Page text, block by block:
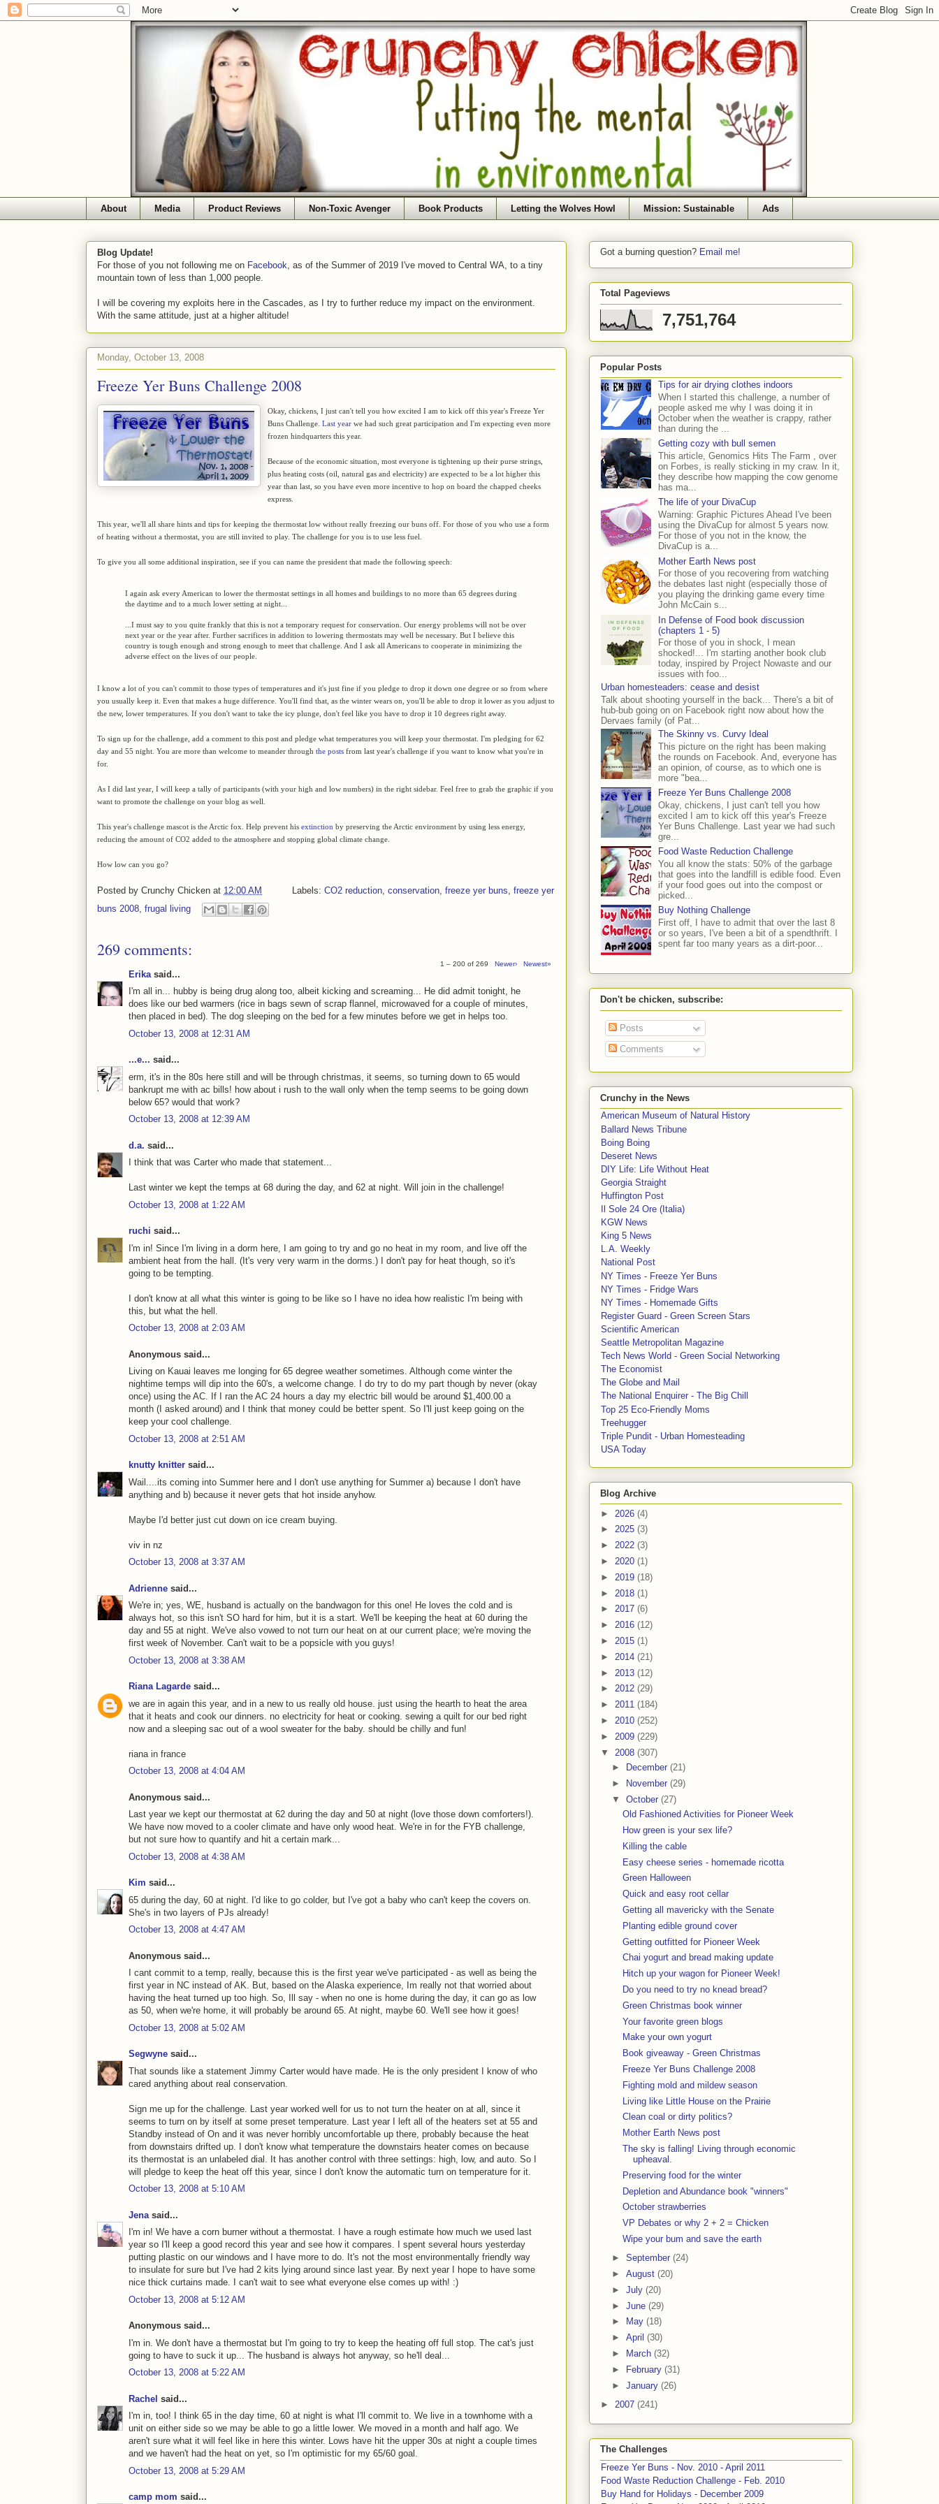
About Media Product Reviews Non-Toxic Avenger Book Products Letting the Wolves Howl Mission: Sustainable Ads
Blog Update!
For those of you not following me on Facebook , as of the Summer of 2019 I've moved to Central WA, to a tiny
mountain town of less than 1,000 people.
I will be covering my exploits here in the Cascades, as I try to further reduce my impact on the environment.
With the same attitude, just at a higher altitude!
Monday, October 13, 2008
Freeze Yer Buns Challenge 2008
Okay, chickens, I just can't tell you how excited I am to kick off this year's Freeze Yer
Buns Challenge. Last year we had such great participation and I'm expecting even more
frozen hindquarters this year.
Because of the economic situation, most everyone is tightening up their purse strings,
plus heating costs (oil, natural gas and electricity) are expected to be a lot higher this
year than last, so you have even more incentive to hop on board the chapped cheeks
express.
This year, we'll all share hints and tips for keeping the thermostat low without really freezing our buns off. For those of you who use a form
of heating without a thermostat, you are still invited to play. The challenge for you is to use less fuel.
To give you all some additional inspiration, see if you can name the president that made the following speech:
I again ask every American to lower the thermostat settings in all homes and buildings to no more than 65 degrees during
the daytime and to a much lower setting at night...
...I must say to you quite frankly that this is not a temporary request for conservation. Our energy problems will not be over
next year or the year after. Further sacrifices in addition to lowering thermostats may well be necessary. But I believe this
country is tough enough and strong enough to meet that challenge. And I ask all Americans to cooperate in minimizing the
adverse effect on the lives of our people.
I know a lot of you can't commit to those types of temperatures and it's just fine if you pledge to drop it down one degree or so from where
you usually keep it. Even that makes a huge difference. You'll find that, as the winter wears on, you'll be able to drop it lower as you adjust to
the new, lower temperatures. If you don't want to take the icy plunge, don't feel like you have to drop it 10 degrees right away.
To sign up for the challenge, add a comment to this post and pledge what temperatures you will keep your thermostat. I'm pledging for 62
day and 55 night. You are more than welcome to meander through the posts from last year's challenge if you want to know what you're in
for.
As I did last year, I will keep a tally of participants (with your high and low numbers) in the right sidebar. Feel free to grab the graphic if you
want to promote the challenge on your blog as well.
This year's challenge mascot is the Arctic fox. Help prevent his extinction by preserving the Arctic environment by using less energy,
reducing the amount of CO2 added to the atmosphere and stopping global climate change.
How low can you go?
Posted by Crunchy Chicken at 12:00 AM Labels: CO2 reduction, conservation, freeze yer buns, freeze yer
buns 2008 frugal living
269 comments:
1 – 200 of 269 Newer› Newest»
Erika said...
I'm all in... hubby is being drug along too, albeit kicking and screaming... He did admit tonight, he
does like our bed warmers (rice in bags sewn of scrap flannel, microwaved for a couple of minutes,
then placed in bed). The dog sleeping on the bed for a few minutes before we get in helps too.
October 13, 2008 at 12:31 AM
...e... said...
erm, it's in the 80s here still and will be through christmas, it seems, so turning down to 65 would
bankrupt me with ac bills! how about i rush to the wall only when the temp seems to be going down
below 65? would that work?
October 13, 2008 at 12:39 AM
d.a. said...
I think that was Carter who made that statement...
Last winter we kept the temps at 68 during the day, and 62 at night. Will join in the challenge!
October 13, 2008 at 1:22 AM
ruchi said...
I'm in! Since I'm living in a dorm here, I am going to try and go no heat in my room, and live off the
ambient heat from the hall. (It's very very warm in the dorms.) I don't pay for heat though, so it's
going to be tempting.
I don't know at all what this winter is going to be like so I have no idea how realistic I'm being with
this, but what the hell.
October 13, 2008 at 2:03 AM
Anonymous said...
Living on Kauai leaves me longing for 65 degree weather sometimes. Although come winter the
nightime temps will dip into the 60's, a welcome change. I do try to do my part though by never (okay
once) using the AC. If I ran the AC 24 hours a day my electric bill would be around $1,400.00 a
month (I asked around) and I think that money could be better spent. So I'll just keep going on the
keep your cool challenge.
October 13, 2008 at 2:51 AM
knutty knitter said...
Wail....its coming into Summer here and I don't use anything for Summer a) because I don't have
anything and b) because it never gets that hot inside anyhow.
Maybe I'd better just cut down on ice cream buying.
viv in nz
October 13, 2008 at 3:37 AM
Adrienne said...
We're in; yes, WE, husband is actually on the bandwagon for this one! He loves the cold and is
always hot, so this isn't SO hard for him, but it is a start. We'll be keeping the heat at 60 during the
day and 55 at night. We've also vowed to not turn our heat on at our current place; we're moving the
first week of November. Can't wait to be a popsicle with you guys!
October 13, 2008 at 3:38 AM
Riana Lagarde said...
we are in again this year, and in a new to us really old house. just using the hearth to heat the area
that it heats and cook our dinners. no electricity for heat or cooking. sewing a quilt for our bed right
now and a sleeping sac out of a wool sweater for the baby. should be chilly and fun!
riana in france
October 13, 2008 at 4:04 AM
Anonymous said...
Last year we kept our thermostat at 62 during the day and 50 at night (love those down comforters!).
We have now moved to a cooler climate and have only wood heat. We're in for the FYB challenge,
but not sure how to quantify and hit a certain mark...
October 13, 2008 at 4:38 AM
Kim said...
65 during the day, 60 at night. I'd like to go colder, but I've got a baby who can't keep the covers on.
She's in two layers of PJs already!
October 13, 2008 at 4:47 AM
Anonymous said...
I cant commit to a temp, really, because this is the first year we've participated - as well as being the
first year in NC instead of AK. But, based on the Alaska experience, Im really not that worried about
having the heat turned up too high. So, Ill say - when no one is home during the day, it can go as low
as 50, when we're home, it will probably be around 65. At night, maybe 60. We'll see how it goes!
October 13, 2008 at 5:02 AM
Segwyne said...
That sounds like a statement Jimmy Carter would have made. He is the only president I know of who
cared anything about real conservation.
Sign me up for the challenge. Last year worked well for us to not turn the heater on at all, since it
seems to turn on by itself at some preset temperature. Last year I left all of the heaters set at 55 and
Standby instead of On and it was never horribly uncomfortable up there, probably because the heat
from downstairs drifted up. I don't know what temperature the downstairs heater comes on because
its thermostat is an unlabeled dial. It has another control with three settings: high, low, and auto. So I
will pledge to keep the heat off this year, since I don't know the automatic turn on temperature for it.
October 13, 2008 at 5:10 AM
Jena said...
I'm in! We have a corn burner without a thermostat. I have a rough estimate how much we used last
year so I'll keep a good record this year and see how it compares. I spent several hours yesterday
putting plastic on our windows and I have more to do. It's not the most environmentally friendly way
to insulate for sure but I've had 2 kits lying around since last year. By next year I hope to have some
nice thick curtains made. I can't wait to see what everyone else comes up with! :)
October 13, 2008 at 5:12 AM
Anonymous said...
I'm in. We don't have a thermostat but I'm going to try to keep the heating off full stop. The cat's just
going to have to suck it up... The husband is always hot anyway, so he'll deal...
October 13, 2008 at 5:22 AM
Rachel said...
I'm in, too! I think 65 in the day time, 60 at night is what I'll commit to. We live in a townhome with a
unit on either side so we may be able to go a little lower. We moved in a month and half ago. We
aren't sure what it will feel like in here this winter. Lows have hit the upper 30s at night a couple times
and we haven't had the heat on yet, so I'm optimistic for my 65/60 goal.
October 13, 2008 at 5:29 AM
camp mom said...
Got a burning question? Email me!
Total Pageviews
7,751,764
Popular Posts
Tips for air drying clothes indoors
When I started this challenge, a number of
people asked me why I was doing it in
October when the weather is crappy, rather
than during the ...
Getting cozy with bull semen
This article, Genomics Hits The Farm , over
on Forbes, is really sticking in my craw. In it,
they describe how mapping the cow genome
has ma...
The life of your DivaCup
Warning: Graphic Pictures Ahead I've been
using the DivaCup for almost 5 years now.
For those of you not in the know, the
DivaCup is a...
Mother Earth News post
For those of you recovering from watching
the debates last night (especially those of
you playing the drinking game every time
John McCain s...
In Defense of Food book discussion
(chapters 1 - 5)
For those of you in shock, I mean
shocked!... I'm starting another book club
today, inspired by Project Nowaste and our
issues with foo...
Urban homesteaders: cease and desist
Talk about shooting yourself in the back... There's a bit of
hub-bub going on on Facebook right now about how the
Dervaes family (of Pat...
The Skinny vs. Curvy Ideal
This picture on the right has been making
the rounds on Facebook. And, everyone has
an opinion, of course, as to which one is
more "bea...
Freeze Yer Buns Challenge 2008
Okay, chickens, I just can't tell you how
excited I am to kick off this year's Freeze
Yer Buns Challenge. Last year we had such
gre...
Food Waste Reduction Challenge
You all know the stats: 50% of the garbage
that goes into the landfill is edible food. Even
if your food goes out into the compost or
picked...
Buy Nothing Challenge
First off, I have to admit that over the last 8
or so years, I've been a bit of a spendthrift. I
spent far too many years as a dirt-poor...
Don't be chicken, subscribe:
Posts
Comments
Crunchy in the News
American Museum of Natural History
Ballard News Tribune
Boing Boing
Deseret News
DIY Life: Life Without Heat
Georgia Straight
Huffington Post
Il Sole 24 Ore (Italia)
KGW News
King 5 News
L.A. Weekly
National Post
NY Times - Freeze Yer Buns
NY Times - Fridge Wars
NY Times - Homemade Gifts
Register Guard - Green Screen Stars
Scientific American
Seattle Metropolitan Magazine
Tech News World - Green Social Networking
The Economist
The Globe and Mail
The National Enquirer - The Big Chill
Top 25 Eco-Friendly Moms
Treehugger
Triple Pundit - Urban Homesteading
USA Today
Blog Archive
► 2026 (4)
► 2025 (3)
► 2022 (3)
► 2020 (1)
► 2019 (18)
► 2018 (1)
► 2017 (6)
► 2016 (12)
► 2015 (1)
► 2014 (21)
► 2013 (12)
► 2012 (29)
► 2011 (184)
► 2010 (252)
► 2009 (229)
▼ 2008 (307)
►
December (21)
►
November (29)
▼ October (27)
Old Fashioned Activities for Pioneer Week
How green is your sex life?
Killing the cable
Easy cheese series - homemade ricotta
Green Halloween
Quick and easy root cellar
Getting all mavericky with the Senate
Planting edible ground cover
Getting outfitted for Pioneer Week
Chai yogurt and bread making update
Hitch up your wagon for Pioneer Week!
Do you need to try no knead bread?
Green Christmas book winner
Your favorite green blogs
Make your own yogurt
Book giveaway - Green Christmas
Freeze Yer Buns Challenge 2008
Fighting mold and mildew season
Living like Little House on the Prairie
Clean coal or dirty politics?
Mother Earth News post
The sky is falling! Living through economic
upheaval.
Preserving food for the winter
Depletion and Abundance book "winners"
October strawberries
VP Debates or why 2 + 2 = Chicken
Wipe your bum and save the earth
► September (24)
► August (20)
► July (20)
► June (29)
►
May (18)
► April (30)
►
March (32)
►
February (31)
► January (26)
► 2007 (241)
The Challenges
Freeze Yer Buns - Nov. 2010 - April 2011
Food Waste Reduction Challenge - Feb. 2010
Buy Hand for Holidays - December 2009